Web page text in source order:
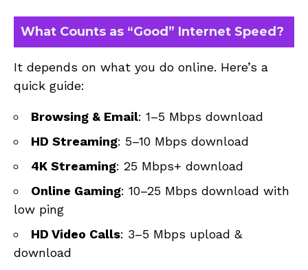
What Counts as “Good” Internet Speed?
It depends on what you do online. Here’s a
quick guide:
Browsing & Email: 1–5 Mbps download
HD Streaming: 5–10 Mbps download
4K Streaming: 25 Mbps+ download
Online Gaming: 10–25 Mbps download with
low ping
HD Video Calls: 3–5 Mbps upload &
download